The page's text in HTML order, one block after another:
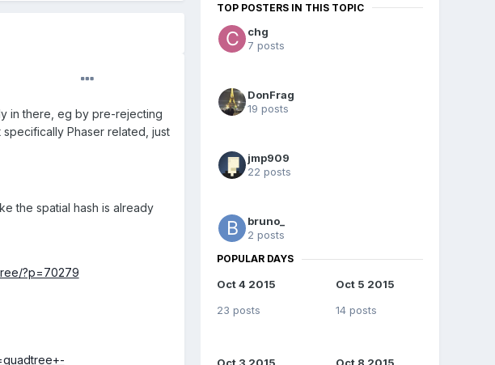
in there, eg by pre-rejecting
Phaser related, just
the spatial hash is already
?p=70279
TOP POSTERS IN THIS TOPIC
chg
7 posts
DonFrag
19 posts
jmp909
22 posts
bruno_
2 posts
POPULAR DAYS
Oct 4 2015
23 posts
Oct 5 2015
14 posts